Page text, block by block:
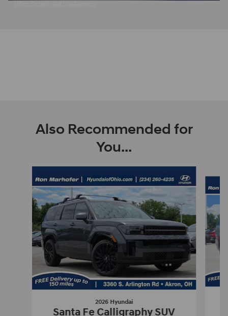
Also Recommended for
You...
2026 Hyundai
Santa Fe Calligraphy SUV